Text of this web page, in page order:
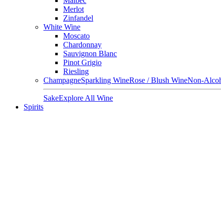
Merlot
Zinfandel
White Wine
Moscato
Chardonnay
Sauvignon Blanc
Pinot Grigio
Riesling
ChampagneSparkling WineRose / Blush WineNon-
SakeExplore All Wine
Spirits